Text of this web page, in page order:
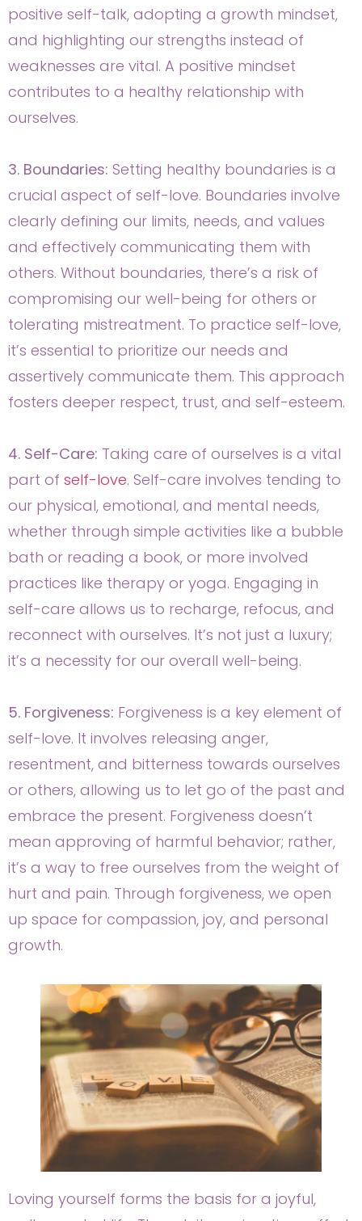
positive self-talk, adopting a growth mindset,
and highlighting our strengths instead of
weaknesses are vital. A positive mindset
contributes to a healthy relationship with
ourselves.
3. Boundaries: Setting healthy boundaries is a
crucial aspect of self-love. Boundaries involve
clearly defining our limits, needs, and values
and effectively communicating them with
others. Without boundaries, there’s a risk of
compromising our well-being for others or
tolerating mistreatment. To practice self-love,
it’s essential to prioritize our needs and
assertively communicate them. This approach
fosters deeper respect, trust, and self-esteem.
4. Self-Care: Taking care of ourselves is a vital
part of self-love. Self-care involves tending to
our physical, emotional, and mental needs,
whether through simple activities like a bubble
bath or reading a book, or more involved
practices like therapy or yoga. Engaging in
self-care allows us to recharge, refocus, and
reconnect with ourselves. It’s not just a luxury;
it’s a necessity for our overall well-being.
5. Forgiveness: Forgiveness is a key element of
self-love. It involves releasing anger,
resentment, and bitterness towards ourselves
or others, allowing us to let go of the past and
embrace the present. Forgiveness doesn’t
mean approving of harmful behavior; rather,
it’s a way to free ourselves from the weight of
hurt and pain. Through forgiveness, we open
up space for compassion, joy, and personal
growth.
Loving yourself forms the basis for a joyful,